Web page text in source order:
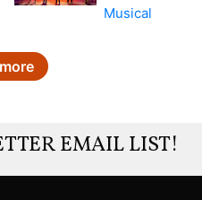
EMAIL LIST!